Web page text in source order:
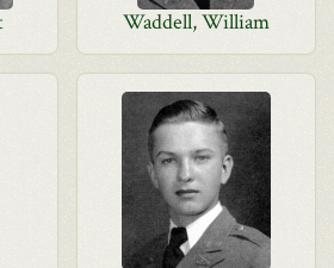
Waddell, William